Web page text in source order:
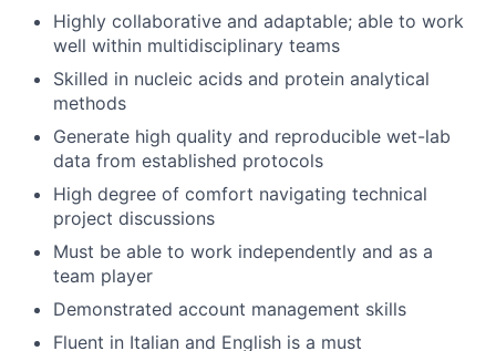
Highly collaborative and adaptable; able to work
well within multidisciplinary teams
Skilled in nucleic acids and protein analytical
methods
Generate high quality and reproducible wet-lab
data from established protocols
High degree of comfort navigating technical
project discussions
Must be able to work independently and as a
team player
Demonstrated account management skills
Fluent in Italian and English is a must